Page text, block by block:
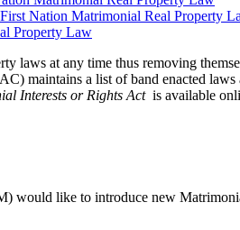
Nation Matrimonial Real Property
Property Law
laws at any time thus removing
maintains a list of band enacted
Interests or Rights Act is available
would like to introduce new